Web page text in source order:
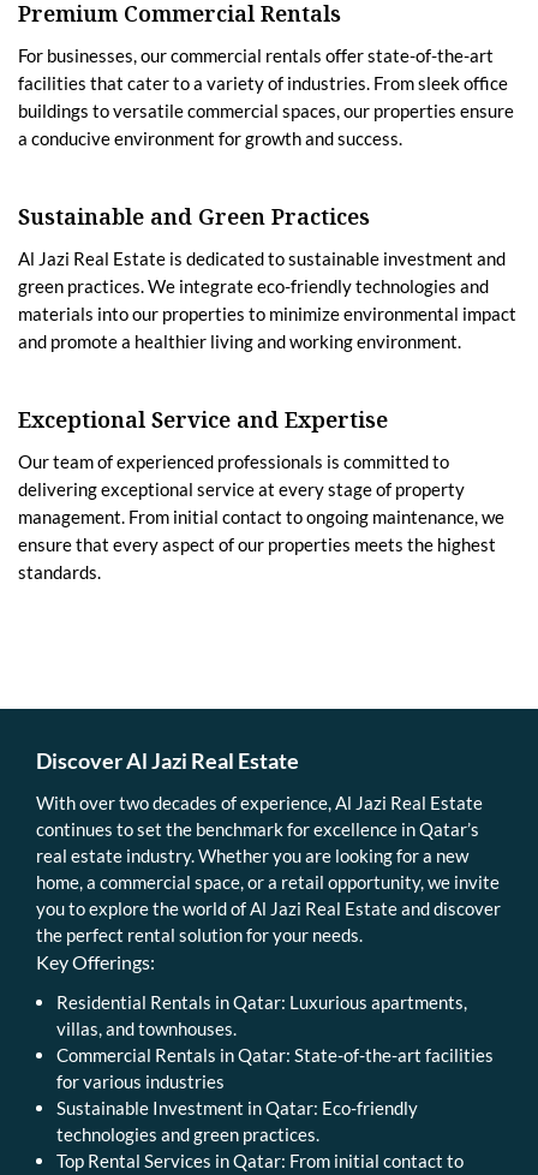
Premium Commercial Rentals
For businesses, our commercial rentals offer state-of-the-art
facilities that cater to a variety of industries. From sleek office
buildings to versatile commercial spaces, our properties ensure
a conducive environment for growth and success.
Sustainable and Green Practices
Al Jazi Real Estate is dedicated to sustainable investment and
green practices. We integrate eco-friendly technologies and
materials into our properties to minimize environmental impact
and promote a healthier living and working environment.
Exceptional Service and Expertise
Our team of experienced professionals is committed to
delivering exceptional service at every stage of property
management. From initial contact to ongoing maintenance, we
ensure that every aspect of our properties meets the highest
standards.
Discover Al Jazi Real Estate
With over two decades of experience, Al Jazi Real Estate
continues to set the benchmark for excellence in Qatar’s
real estate industry. Whether you are looking for a new
home, a commercial space, or a retail opportunity, we invite
you to explore the world of Al Jazi Real Estate and discover
the perfect rental solution for your needs.
Key Offerings:
Residential Rentals in Qatar: Luxurious apartments,
villas, and townhouses.
Commercial Rentals in Qatar: State-of-the-art facilities
for various industries
Sustainable Investment in Qatar: Eco-friendly
technologies and green practices.
Top Rental Services in Qatar: From initial contact to